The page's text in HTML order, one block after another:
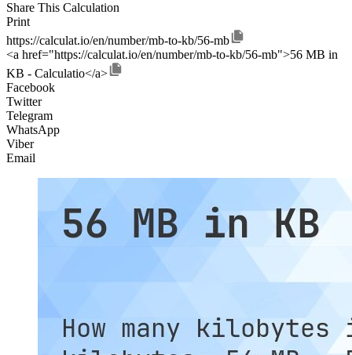
Share This Calculation
Print
https://calculat.io/en/number/mb-to-kb/56-mb
<a href="https://calculat.io/en/number/mb-to-kb/56-mb">56 MB in
KB - Calculatio</a>
Facebook
Twitter
Telegram
WhatsApp
Viber
Email